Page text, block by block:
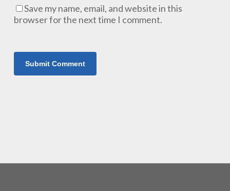
Save my name, email, and website in this
browser for the next time I comment.